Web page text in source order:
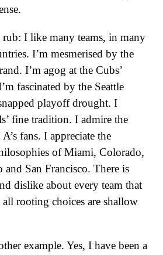
rub: I like many teams, in many
I’m mesmerised by the
I’m agog at the Cubs’
fascinated by the Seattle
playoff drought. I
fine tradition. I admire the
fans. I appreciate the
of Miami, Colorado,
San Francisco. There is
dislike about every team that
all rooting choices are shallow
example. Yes, I have been a